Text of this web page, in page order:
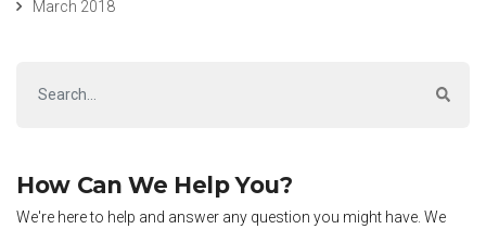
March 2018
How Can We Help You?
We're here to help and answer any question you might have. We